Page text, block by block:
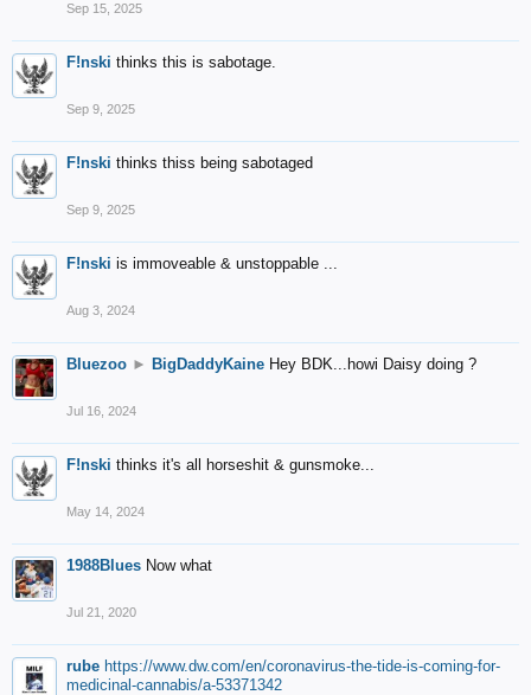
Sep 15, 2025
F!nski thinks this is sabotage.
Sep 9, 2025
F!nski thinks thiss being sabotaged
Sep 9, 2025
F!nski is immoveable & unstoppable ...
Aug 3, 2024
Bluezoo ► BigDaddyKaine Hey BDK...howi Daisy doing ?
Jul 16, 2024
F!nski thinks it's all horseshit & gunsmoke...
May 14, 2024
1988Blues Now what
Jul 21, 2020
rube https://www.dw.com/en/coronavirus-the-tide-is-coming-for-
medicinal-cannabis/a-53371342